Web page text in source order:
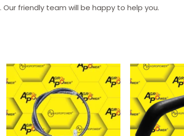
friendly team will be happy to help you.